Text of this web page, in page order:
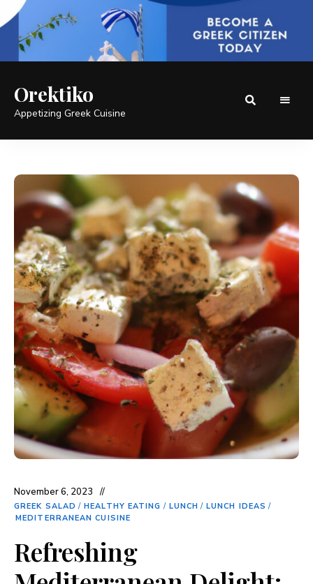
Orektiko
Appetizing Greek Cuisine
November 6, 2023
GREEK SALAD / HEALTHY EATING / LUNCH / LUNCH IDEAS /
MEDITERRANEAN CUISINE
Refreshing